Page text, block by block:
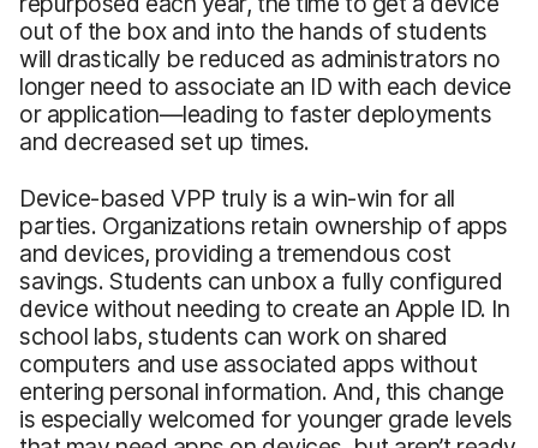
out of the box and into the hands of students
will drastically be reduced as administrators no
longer need to associate an ID with each device
or application—leading to faster deployments
and decreased set up times.
Device-based VPP truly is a win-win for all
parties. Organizations retain ownership of apps
and devices, providing a tremendous cost
savings. Students can unbox a fully configured
device without needing to create an Apple ID. In
school labs, students can work on shared
computers and use associated apps without
entering personal information. And, this change
is especially welcomed for younger grade levels